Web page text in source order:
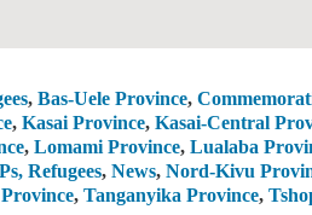
, Bas-Uele Province,
, Kasai Province, Kasai-Central
, Lomami Province, Lualaba
Refugees, News, Nord-Kivu
, Tanganyika Province,